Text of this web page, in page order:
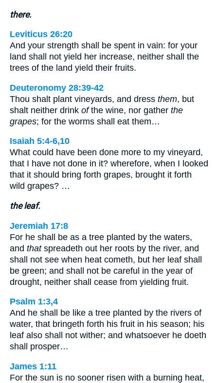
there.
Leviticus 26:20
And your strength shall be spent in vain: for your
land shall not yield her increase, neither shall the
trees of the land yield their fruits.
Deuteronomy 28:39-42
Thou shalt plant vineyards, and dress them, but
shalt neither drink ofthe wine, nor gather the
grapes; for the worms shall eat them…
Isaiah 5:4-6,10
What could have been done more to my vineyard,
that I have not done in it? wherefore, when I looked
that it should bring forth grapes, brought it forth
wild grapes? …
the leaf.
Jeremiah 17:8
For he shall be as a tree planted by the waters,
and thatspreadeth out her roots by the river, and
shall not see when heat cometh, but her leaf shall
be green; and shall not be careful in the year of
drought, neither shall cease from yielding fruit.
Psalm 1:3,4
And he shall be like a tree planted by the rivers of
water, that bringeth forth his fruit in his season; his
leaf also shall not wither; and whatsoever he doeth
shall prosper…
James 1:11
For the sun is no sooner risen with a burning heat,